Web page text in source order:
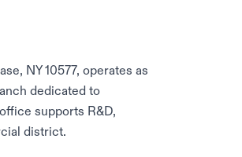
NY 10577, operates as
dedicated to
supports R&D,
district.